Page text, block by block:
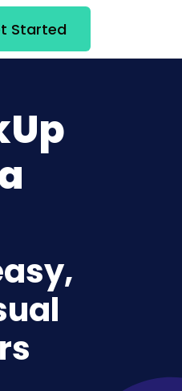
Started